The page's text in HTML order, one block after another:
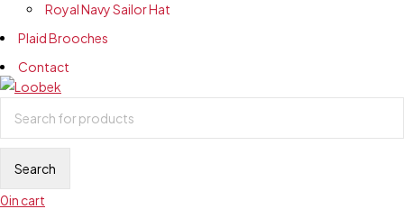
Royal Navy Sailor Hat
Plaid Brooches
Contact
0in cart